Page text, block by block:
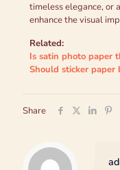
timeless elegance, or
enhance the visual
Related:
Is satin photo paper
Should sticker paper
Share